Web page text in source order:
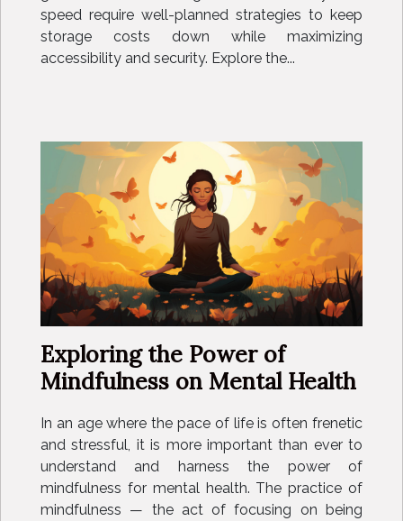
speed require well-planned strategies to keep
storage costs down while maximizing
accessibility and security. Explore the...
Exploring the Power of
Mindfulness on Mental Health
In an age where the pace of life is often frenetic
and stressful, it is more important than ever to
understand and harness the power of
mindfulness for mental health. The practice of
mindfulness — the act of focusing on being